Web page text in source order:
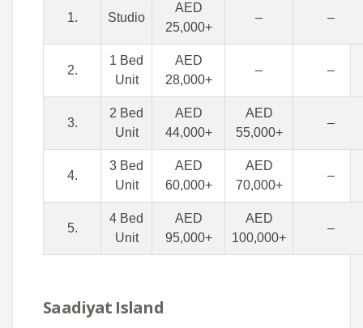
1. Studio
AED
25,000+
– –
2.
1 Bed
Unit
AED
28,000+
– –
3.
2 Bed
Unit
AED
44,000+
AED
55,000+
–
4.
3 Bed
Unit
AED
60,000+
AED
70,000+
–
5.
4 Bed
Unit
AED
95,000+
AED
100,000+
–
Saadiyat Island